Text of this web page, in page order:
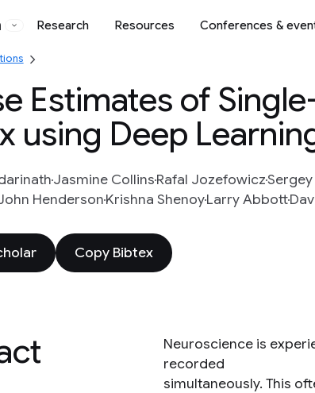
Research Resources Conferences &
Estimates of
using Deep
Jasmine CollinsRafal Jozefowicz
HendersonKrishna ShenoyLarry Abbott
Copy Bibtex
Neuroscience is
recorded
simultaneously. This